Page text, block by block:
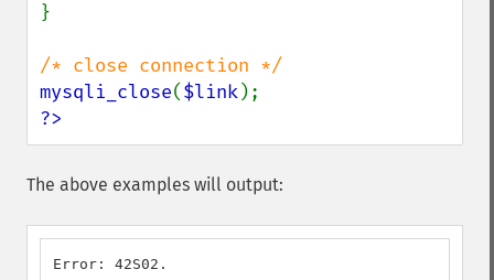
}
mysqli_close($link
?>
The above examples will output:
Error: 42S02.